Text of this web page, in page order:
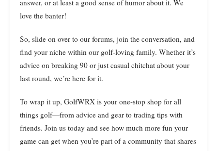
answer, or at least a good sense of humor about it. We
love the banter!
So, slide on over to our forums, join the conversation, and
find your niche within our golf-loving family. Whether it’s
advice on breaking 90 or just casual chitchat about your
last round, we’re here for it.
To wrap it up, GolfWRX is your one-stop shop for all
things golf—from advice and gear to trading tips with
friends. Join us today and see how much more fun your
game can get when you’re part of a community that shares